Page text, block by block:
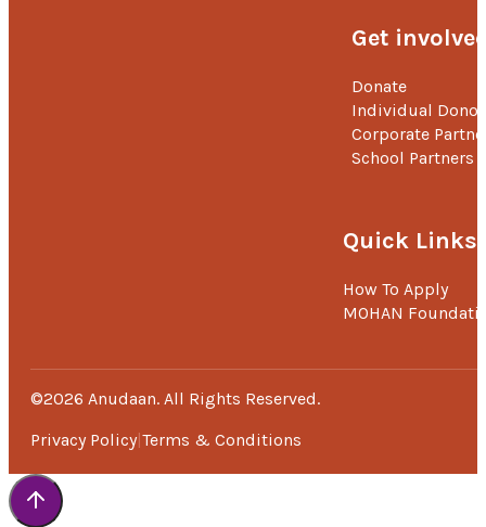
Get
Donate
Individual
Corporate
School Partners
Quick Links
How To Apply
MOHAN
©2026 Anudaan. All Rights Reserved.
Privacy Policy Terms & Conditions